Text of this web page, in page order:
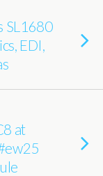
SL1680
EDI,
at